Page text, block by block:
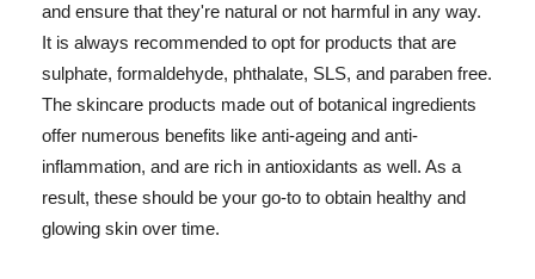
and ensure that they're natural or not harmful in any way.
It is always recommended to opt for products that are
sulphate, formaldehyde, phthalate, SLS, and paraben free.
The skincare products made out of botanical ingredients
offer numerous benefits like anti-ageing and anti-
inflammation, and are rich in antioxidants as well. As a
result, these should be your go-to to obtain healthy and
glowing skin over time.